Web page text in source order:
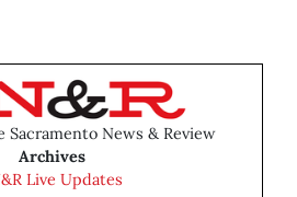
Sacramento News & Review
Archives
Live Updates